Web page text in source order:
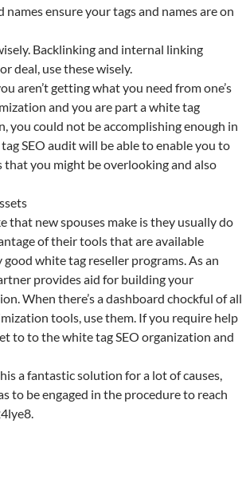
names ensure your tags and names are on
Backlinking and internal linking
deal, use these wisely.
aren’t getting what you need from one’s
and you are part a white tag
you could not be accomplishing enough in
SEO audit will be able to enable you to
you might be overlooking and also
that new spouses make is they usually do
of their tools that are available
white tag reseller programs. As an
provides aid for building your
When there’s a dashboard chockful of all
tools, use them. If you require help
to to the white tag SEO organization and
a fantastic solution for a lot of causes,
to be engaged in the procedure to reach